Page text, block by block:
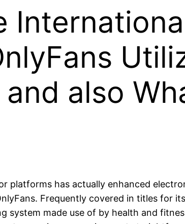
also
platforms has actually enhanced
Frequently covered in titles for
system made use of by health and